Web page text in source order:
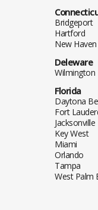
Bridgeport
Hartford
New Haven
Deleware
Wilmington
Florida
Daytona
Fort
Jacksonville
Key West
Miami
Orlando
Tampa
West Palm